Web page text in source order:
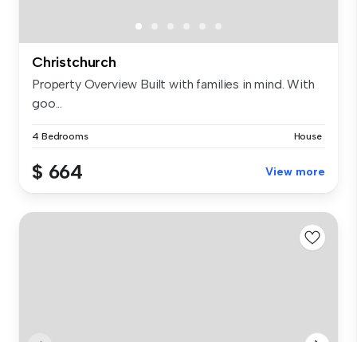
Christchurch
Property Overview Built with families in mind. With
goo...
4 Bedrooms House
$ 664 View more